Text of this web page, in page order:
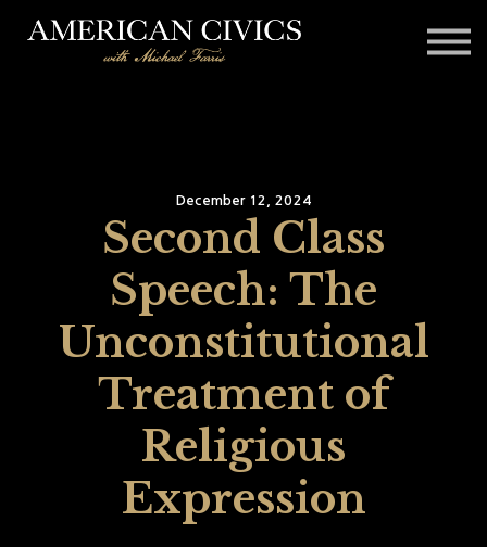
Blog
December 12, 2024
Second Class
Speech: The
Unconstitutional
Treatment of
Religious
Expression